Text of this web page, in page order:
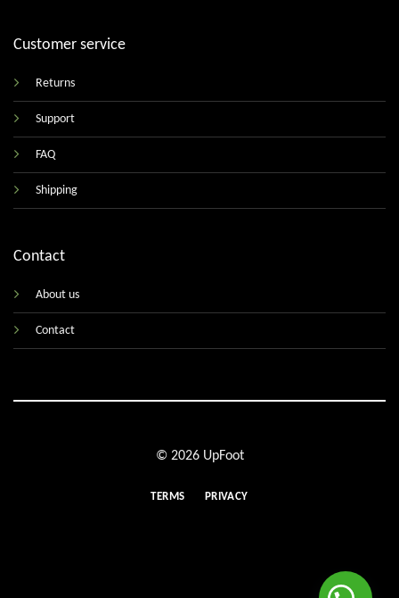
Customer service
Returns
Support
FAQ
Shipping
Contact
About us
Contact
© 2026 UpFoot
TERMS PRIVACY